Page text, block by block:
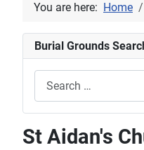
You are here: Home
Burial Grounds
St Aidan's